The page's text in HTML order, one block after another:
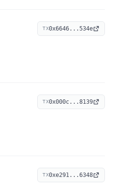
TX0x6646...534e
TX0x000c...8139
TX0xe291...6348